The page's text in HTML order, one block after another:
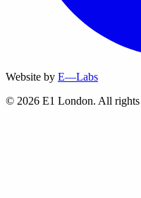
Website by E—Labs
© 2026 E1 London. All rights